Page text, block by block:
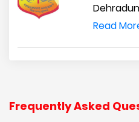
Dehradun
Read
Frequently Asked